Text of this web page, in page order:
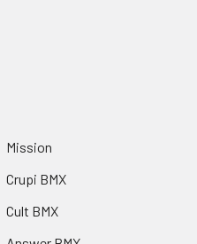
Mission
Crupi BMX
Cult BMX